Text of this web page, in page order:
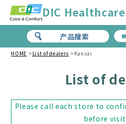
DIC Healthcare
产品搜索
HOME > List of dealers > Kansai
List of
Please call each store to
before